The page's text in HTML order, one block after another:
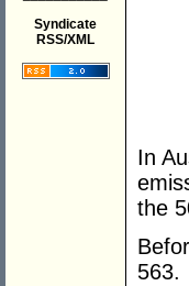
Syndicate
RSS/XML
In
the
563.